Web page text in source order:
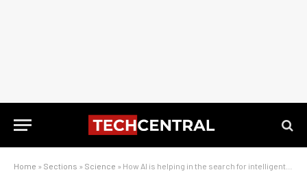
Home » Sections » Science » How AI is helping in the search for intelligent alien life